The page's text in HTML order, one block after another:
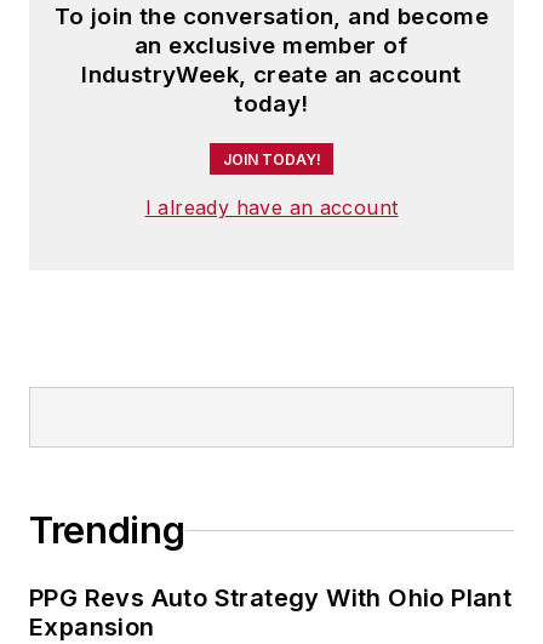
To join the conversation, and become
an exclusive member of
IndustryWeek, create an account
today!
JOIN TODAY!
I already have an account
Trending
PPG Revs Auto Strategy With Ohio Plant
Expansion